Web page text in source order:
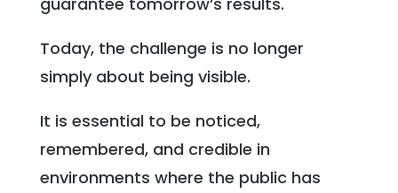
Today, the challenge is no longer
simply about being visible.
It is essential to be noticed,
remembered, and credible in
environments where the public has